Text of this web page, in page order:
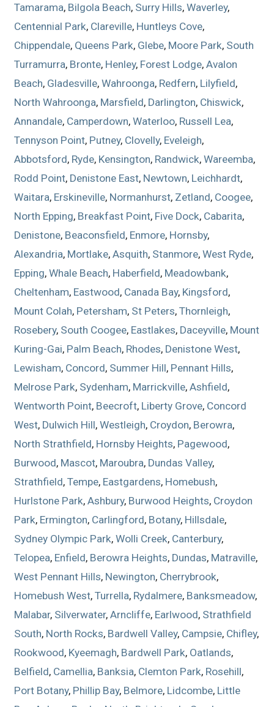
Tamarama, Bilgola Beach, Surry Hills,Waverley,
Centennial Park, Clareville, Huntleys Cove,
Chippendale, Queens Park, Glebe, Moore Park, South
Turramurra, Bronte, Henley, Forest Lodge,Avalon
Beach, Gladesville,Wahroonga, Redfern, Lilyfield,
North Wahroonga, Marsfield, Darlington, Chiswick,
Annandale, Camperdown,Waterloo, Russell Lea,
Tennyson Point, Putney, Clovelly, Eveleigh,
Abbotsford, Ryde, Kensington, Randwick,Wareemba,
Rodd Point, Denistone East, Newtown, Leichhardt,
Waitara, Erskineville, Normanhurst, Zetland, Coogee,
North Epping, Breakfast Point, Five Dock, Cabarita,
Denistone, Beaconsfield, Enmore, Hornsby,
Alexandria, Mortlake,Asquith, Stanmore,West Ryde,
Epping,Whale Beach, Haberfield, Meadowbank,
Cheltenham, Eastwood, Canada Bay, Kingsford,
Mount Colah, Petersham, St Peters,Thornleigh,
Rosebery, South Coogee, Eastlakes, Daceyville, Mount
Kuring-Gai, Palm Beach, Rhodes, Denistone West,
Lewisham, Concord, Summer Hill, Pennant Hills,
Melrose Park, Sydenham, Marrickville,Ashfield,
Wentworth Point, Beecroft, Liberty Grove, Concord
West, Dulwich Hill,Westleigh, Croydon, Berowra,
North Strathfield, Hornsby Heights, Pagewood,
Burwood, Mascot, Maroubra, Dundas Valley,
Strathfield,Tempe, Eastgardens, Homebush,
Hurlstone Park,Ashbury, Burwood Heights, Croydon
Park, Ermington, Carlingford, Botany, Hillsdale,
Sydney Olympic Park,Wolli Creek, Canterbury,
Telopea, Enfield, Berowra Heights, Dundas, Matraville,
West Pennant Hills, Newington, Cherrybrook,
Homebush West,Turrella, Rydalmere, Banksmeadow,
Malabar, Silverwater,Arncliffe, Earlwood, Strathfield
South, North Rocks, Bardwell Valley, Campsie, Chifley,
Rookwood, Kyeemagh, Bardwell Park, Oatlands,
Belfield, Camellia, Banksia, Clemton Park, Rosehill,
Port Botany, Phillip Bay, Belmore, Lidcombe, Little